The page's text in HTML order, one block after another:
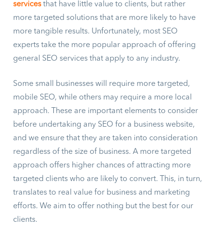
services that have little value to clients, but rather
more targeted solutions that are more likely to have
more tangible results. Unfortunately, most SEO
experts take the more popular approach of offering
general SEO services that apply to any industry.
Some small businesses will require more targeted,
mobile SEO, while others may require a more local
approach. These are important elements to consider
before undertaking any SEO for a business website,
and we ensure that they are taken into consideration
regardless of the size of business. A more targeted
approach offers higher chances of attracting more
targeted clients who are likely to convert. This, in turn,
translates to real value for business and marketing
efforts. We aim to offer nothing but the best for our
clients.